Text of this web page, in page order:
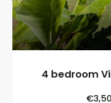
4 bedroom